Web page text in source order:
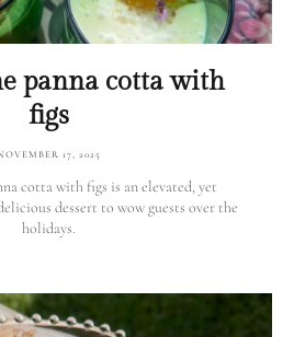
panna cotta with
figs
17, 2025
cotta with figs is an elevated, yet
dessert to wow guests over the
holidays.